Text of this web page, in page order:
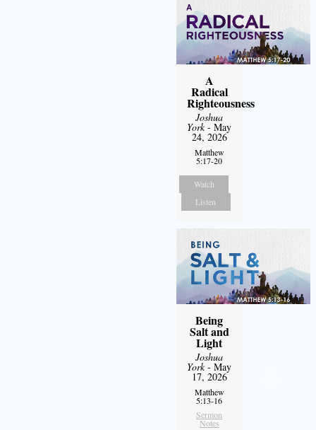
A
Radical
Righteousness
Joshua
York- May
24, 2026
Matthew
5:17-20
Watch
Listen
Being
Salt and
Light
Joshua
York- May
17, 2026
Matthew
5:13-16
Sermon
Notes